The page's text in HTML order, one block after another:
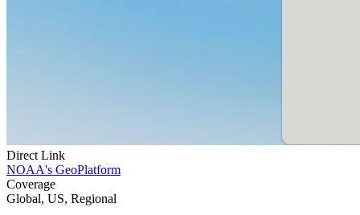
Direct Link
NOAA's GeoPlatform
Coverage
Global, US, Regional